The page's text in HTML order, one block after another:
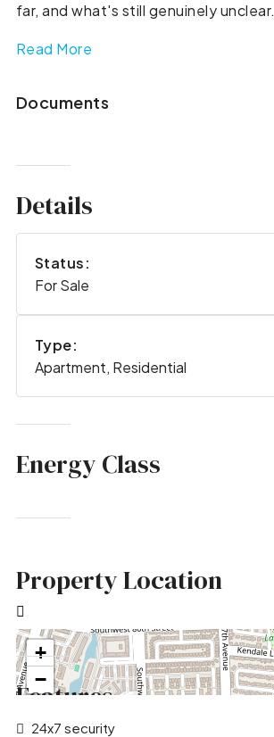
far, and what's still genuinely unclear.
Read More
Documents
Details
Status:
For Sale
Type:
Apartment, Residential
Energy Class
Property Location
+
−
Features
24x7 security